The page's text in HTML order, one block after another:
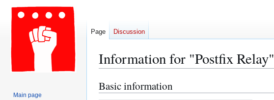
Information for "Postfix Relay"
Jump
to
Jump
to
Basic information
Page Discussion
Main page